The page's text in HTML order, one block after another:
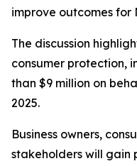
improve outcomes for
The discussion
consumer protection,
than $9 million on
2025.
Business owners,
stakeholders will gain